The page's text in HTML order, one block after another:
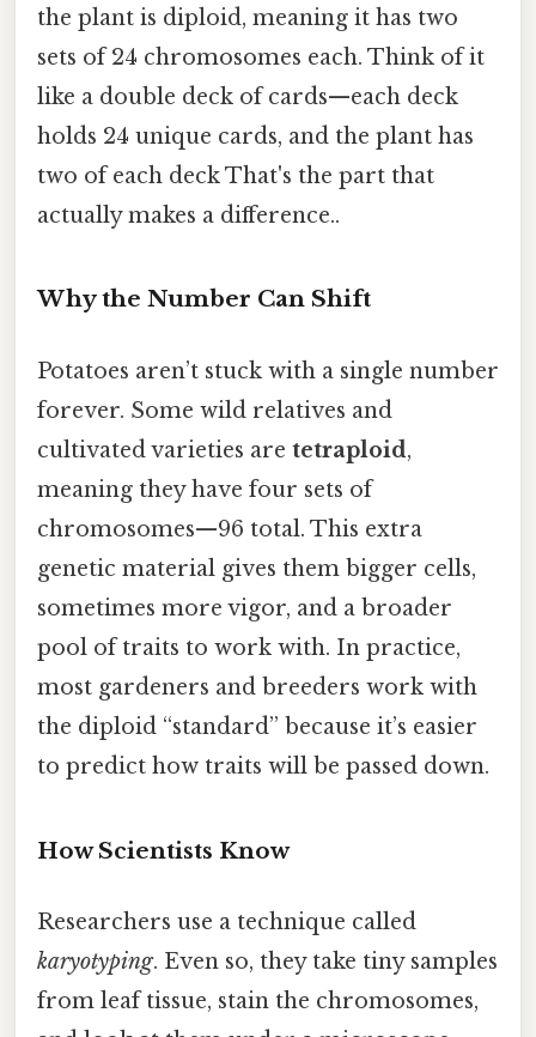
the plant is diploid, meaning it has two
sets of 24 chromosomes each. Think of it
like a double deck of cards—each deck
holds 24 unique cards, and the plant has
two of each deck That's the part that
actually makes a difference..
Why the Number Can Shift
Potatoes aren’t stuck with a single number
forever. Some wild relatives and
cultivated varieties are tetraploid,
meaning they have four sets of
chromosomes—96 total. This extra
genetic material gives them bigger cells,
sometimes more vigor, and a broader
pool of traits to work with. In practice,
most gardeners and breeders work with
the diploid “standard” because it’s easier
to predict how traits will be passed down.
How Scientists Know
Researchers use a technique called
karyotyping. Even so, they take tiny samples
from leaf tissue, stain the chromosomes,